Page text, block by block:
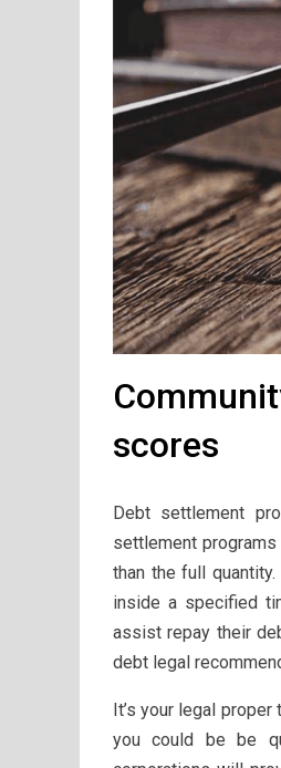
scores
Debt settlement
settlement
than the full
inside a specified
assist repay their
debt legal
It’s your legal
you could be be